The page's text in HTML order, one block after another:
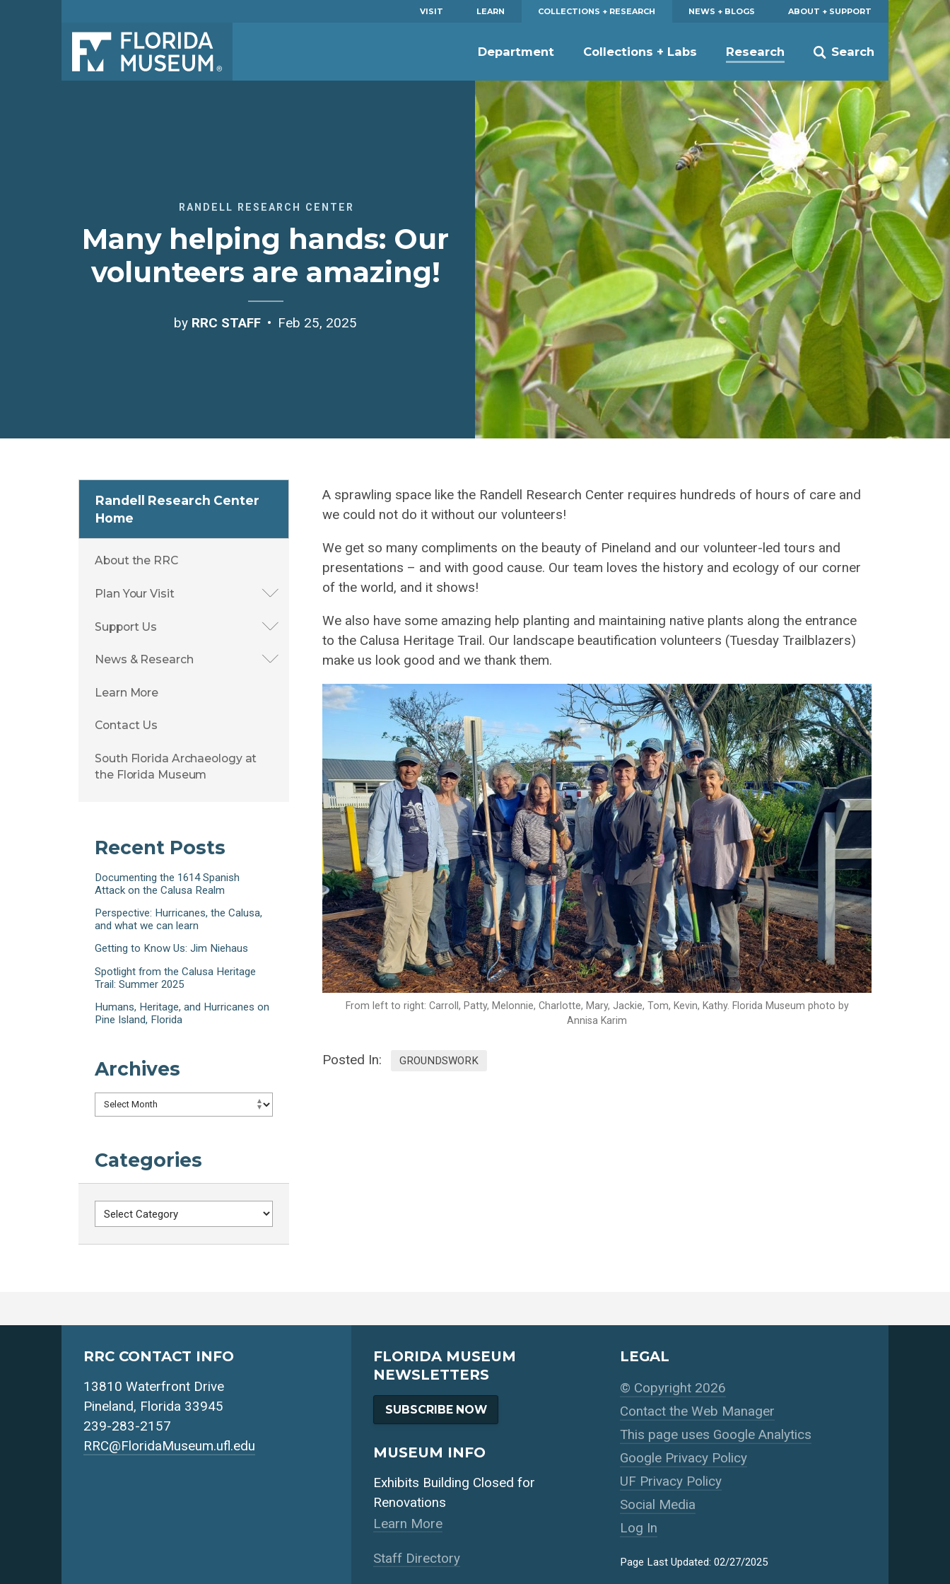
VISIT LEARN COLLECTIONS + RESEARCH NEWS + BLOGS ABOUT + SUPPORT
Search
Department Collections + Labs Research
RANDELL RESEARCH CENTER
Many helping hands: Our
volunteers are amazing!
by RRC STAFF Feb 25, 2025
Randell Research Center
Home
About the RRC
Plan Your Visit
Support Us
News & Research
Learn More
Contact Us
South Florida Archaeology at
the Florida Museum
A sprawling space like the Randell Research Center requires hundreds of hours of care and
we could not do it without our volunteers!
We get so many compliments on the beauty of Pineland and our volunteer-led tours and
presentations – and with good cause. Our team loves the history and ecology of our corner
of the world, and it shows!
We also have some amazing help planting and maintaining native plants along the entrance
to the Calusa Heritage Trail. Our landscape beautification volunteers (Tuesday Trailblazers)
make us look good and we thank them.
From left to right: Carroll, Patty, Melonnie, Charlotte, Mary, Jackie, Tom, Kevin, Kathy. Florida Museum photo by
Annisa Karim
Posted In: GROUNDSWORK
Recent Posts
Documenting the 1614 Spanish
Attack on the Calusa Realm
Perspective: Hurricanes, the Calusa,
and what we can learn
Getting to Know Us: Jim Niehaus
Spotlight from the Calusa Heritage
Trail: Summer 2025
Humans, Heritage, and Hurricanes on
Pine Island, Florida
Archives
Archives
Categories
Categories
RRC CONTACT INFO
13810 Waterfront Drive
Pineland, Florida 33945
239-283-2157
RRC@FloridaMuseum.ufl.edu
FLORIDA MUSEUM
NEWSLETTERS
SUBSCRIBE NOW
MUSEUM INFO
Exhibits Building Closed for
Renovations
Learn More
Staff Directory
LEGAL
© Copyright 2026
Contact the Web Manager
This page uses Google Analytics
Google Privacy Policy
UF Privacy Policy
Social Media
Log In
Page Last Updated: 02/27/2025